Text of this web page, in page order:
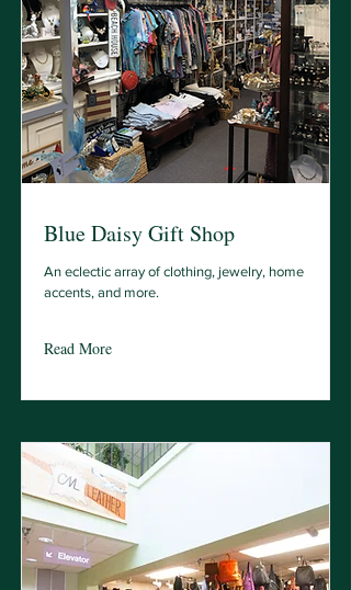
Blue Daisy Gift Shop
An eclectic array of clothing, jewelry, home
accents, and more.
Read More